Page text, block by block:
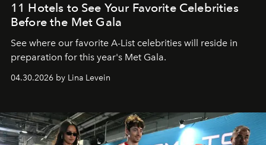
11 Hotels to See Your Favorite Celebrities
Before the Met Gala
See where our favorite A-List celebrities will reside in
preparation for this year's Met Gala.
04.30.2026 by Lina Levein